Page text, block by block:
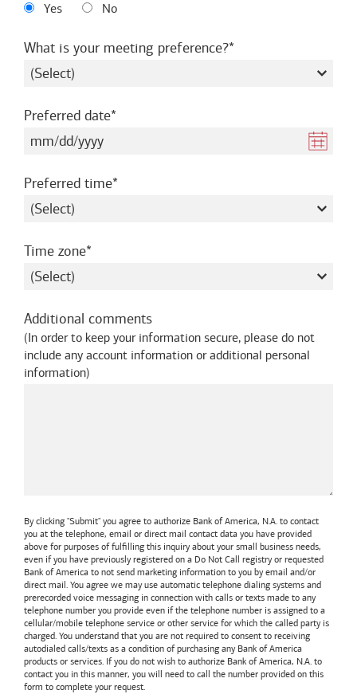
Yes No
What is your meeting preference?required
Preferred daterequired
Preferred timerequired
Time zonerequired
Additional comments
(In order to keep your information secure, please do not
include any account information or additional personal
information)
By clicking "Submit" you agree to authorize Bank of America, N.A. to contact
you at the telephone, email or direct mail contact data you have provided
above for purposes of fulfilling this inquiry about your small business needs,
even if you have previously registered on a Do Not Call registry or requested
Bank of America to not send marketing information to you by email and/or
direct mail. You agree we may use automatic telephone dialing systems and
prerecorded voice messaging in connection with calls or texts made to any
telephone number you provide even if the telephone number is assigned to a
cellular/mobile telephone service or other service for which the called party is
charged. You understand that you are not required to consent to receiving
autodialed calls/texts as a condition of purchasing any Bank of America
products or services. If you do not wish to authorize Bank of America, N.A. to
contact you in this manner, you will need to call the number provided on this
form to complete your request.